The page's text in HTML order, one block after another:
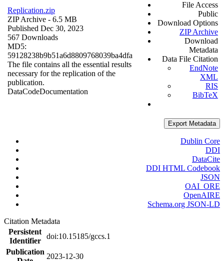
Replication.zip
ZIP Archive - 6.5 MB
Published Dec 30, 2023
567 Downloads
MD5:
59128238b9b51a6d8809768039ba4dfa
The file contains all the essential results
necessary for the replication of the
publication.
DataCodeDocumentation
File Access
Public
Download Options
ZIP Archive
Download
Metadata
Data File Citation
EndNote
XML
RIS
BibTeX
Export Metadata
Dublin Core
DDI
DataCite
DDI HTML Codebook
JSON
OAI_ORE
OpenAIRE
Schema.org JSON-LD
Citation Metadata
Persistent
Identifier
doi:10.15185/gccs.1
Publication
2023-12-30